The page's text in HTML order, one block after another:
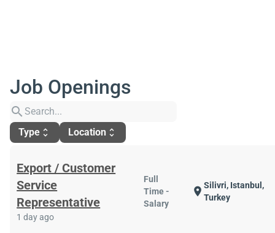
Job Openings
search
Type unfold_more Location unfold_more
Export / Customer
Service
Representative
1 day ago
Full
Time -
Salary
location_onSilivri, Istanbul,
Turkey